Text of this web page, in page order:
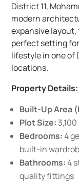
District 11,
modern
expansive
perfect setting
lifestyle in one of
locations.
Property Details:
Built-Up Area
Plot Size:
Bedrooms:4
built-in
Bathrooms:4
quality fittings